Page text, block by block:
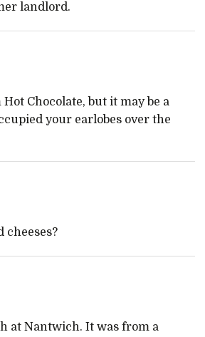
landlord.
Chocolate, but it may be a
your earlobes over the
cheeses?
at Nantwich. It was from a